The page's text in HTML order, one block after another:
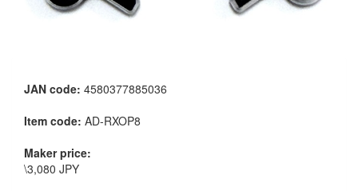
JAN code: 4580377885036
Item code: AD-RXOP8
Maker price:
\3,080 JPY